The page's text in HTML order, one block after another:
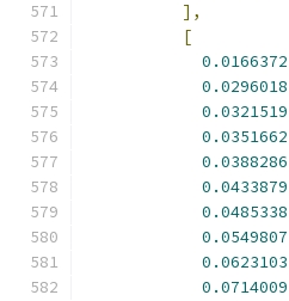
],
[
0.0166372
0.0296018
0.0321519
0.0351662
0.0388286
0.0433879
0.0485338
0.0549807
0.0623103
0.0714009